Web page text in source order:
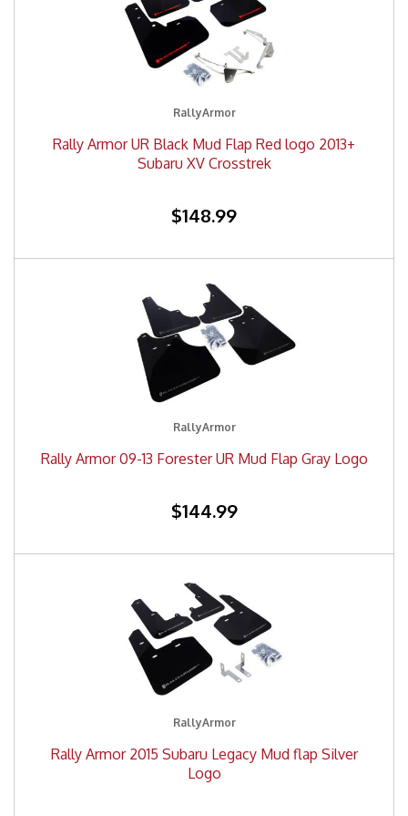
RallyArmor
Rally Armor UR Black Mud Flap Red logo 2013+
Subaru XV Crosstrek
$148.99
RallyArmor
Rally Armor 09-13 Forester UR Mud Flap Gray Logo
$144.99
RallyArmor
Rally Armor 2015 Subaru Legacy Mud flap Silver
Logo